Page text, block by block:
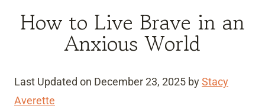
How to Live Brave in an
Anxious World
Last Updated on December 23, 2025 byStacy
Averette